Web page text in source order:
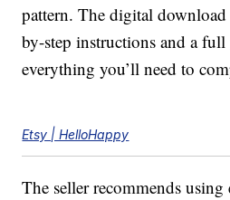
pattern. The digital
by-step instructions and a full
everything you’ll need to
Etsy | HelloHappy
The seller recommends